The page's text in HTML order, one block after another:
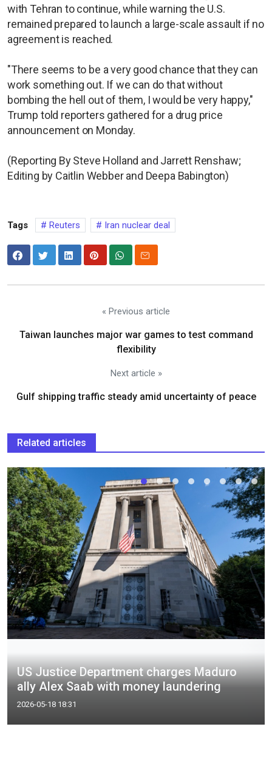
with Tehran to continue, while warning the U.S.
remained prepared to launch a large-scale assault if no
agreement is reached.
"There seems to be a very good chance that they can
work something out. If we can do that without
bombing the hell out of them, I would be very happy,"
Trump told reporters gathered for a drug price
announcement on Monday.
(Reporting By Steve Holland and Jarrett Renshaw;
Editing by Caitlin Webber and Deepa Babington)
Tags Reuters Iran nuclear deal
« Previous article
Taiwan launches major war games to test command
flexibility
Next article »
Gulf shipping traffic steady amid uncertainty of peace
Related articles
US Justice Department charges Maduro
ally Alex Saab with money laundering
2026-05-18 18:31